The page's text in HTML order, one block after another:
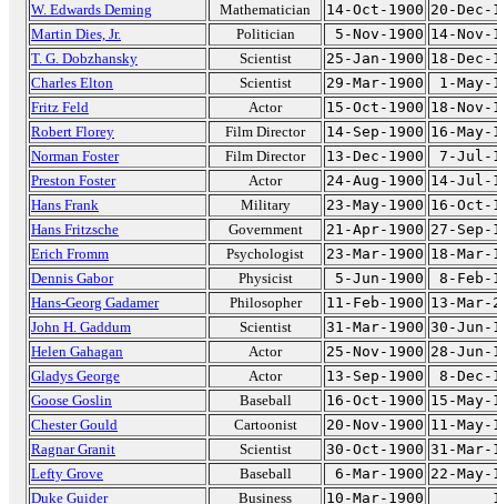
W. Edwards Deming
Mathematician 14-Oct-1900 20-Dec-
Martin Dies, Jr.
Politician 5-Nov-1900 14-Nov-
T. G. Dobzhansky
Scientist 25-Jan-1900 18-Dec-
Charles Elton
Scientist 29-Mar-1900
1-May-
Fritz Feld
Actor 15-Oct-1900 18-Nov-
Robert Florey
Film Director 14-Sep-1900 16-May-
Norman Foster
Film Director 13-Dec-1900
7-Jul-
Preston Foster
Actor 24-Aug-1900 14-Jul-
Hans Frank
Military 23-May-1900 16-Oct-
Hans Fritzsche
Government 21-Apr-1900 27-Sep-
Erich Fromm
Psychologist 23-Mar-1900 18-Mar-
Dennis Gabor
Physicist 5-Jun-1900
8-Feb-
Hans-Georg Gadamer
Philosopher 11-Feb-1900 13-Mar-
John H. Gaddum
Scientist 31-Mar-1900 30-Jun-
Helen Gahagan
Actor 25-Nov-1900 28-Jun-
Gladys George
Actor 13-Sep-1900
8-Dec-
Goose Goslin
Baseball 16-Oct-1900 15-May-
Chester Gould
Cartoonist 20-Nov-1900 11-May-
Ragnar Granit
Scientist 30-Oct-1900 31-Mar-
Lefty Grove
Baseball 6-Mar-1900 22-May-
Duke Guider
Business 10-Mar-1900